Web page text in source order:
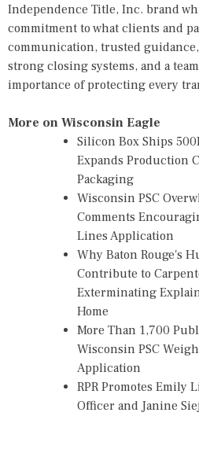
Independence Title, Inc. brand
commitment to what clients and
communication, trusted
strong closing systems, and a
importance of protecting every
More on Wisconsin Eagle
Silicon Box Ships
Expands Production
Packaging
Wisconsin PSC
Comments
Lines Application
Why Baton Rouge's
Contribute to
Exterminating
Home
More Than 1,700
Wisconsin PSC
Application
RPR Promotes Emily
Officer and Janine